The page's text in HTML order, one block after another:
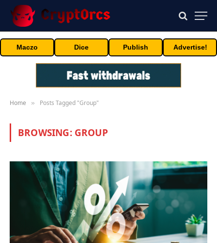
Maczo Dice Publish Advertise!
Home » Posts Tagged "Group"
BROWSING: GROUP